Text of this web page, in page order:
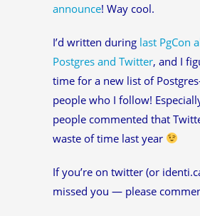
announce! Way cool.
I’d written during last PgCon
Postgres and Twitter, and I
time for a new list of
people who I follow!
people commented that
waste of time last year
If you’re on twitter (or
missed you — please